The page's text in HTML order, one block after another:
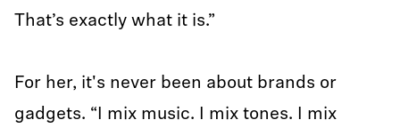
That’s exactly what it is.”
For her, it's never been about brands or
gadgets. “I mix music. I mix tones. I mix